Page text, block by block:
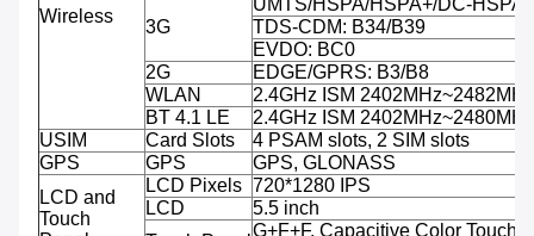
Wireless
3G
UMTS/HSPA/HSPA+/DC-
TDS-CDM: B34/B39
EVDO: BC0
2G
EDGE/GPRS: B3/B8
WLAN
2.4GHz ISM 2402MHz~2482MHz
BT 4.1 LE
2.4GHz ISM 2402MHz~2480MHz
USIM
Card Slots
4 PSAM slots, 2 SIM slots
GPS
GPS
GPS, GLONASS
LCD and
Touch
LCD Pixels 720*1280 IPS
LCD
5.5 inch
G+F+F, Capacitive Color Touch,